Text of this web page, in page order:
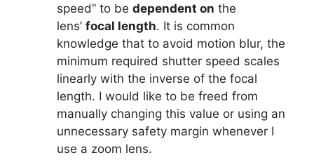
speed” to be dependent on the
lens’ focal length. It is common
knowledge that to avoid motion blur, the
minimum required shutter speed scales
linearly with the inverse of the focal
length. I would like to be freed from
manually changing this value or using an
unnecessary safety margin whenever I
use a zoom lens.